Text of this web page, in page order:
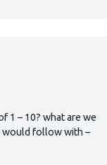
1 – 10? what are we
would follow with –